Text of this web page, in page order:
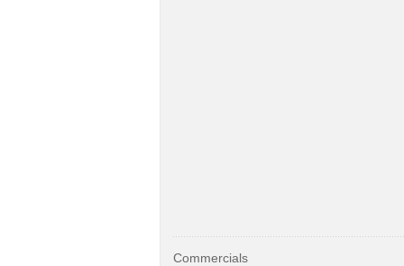
Commercials